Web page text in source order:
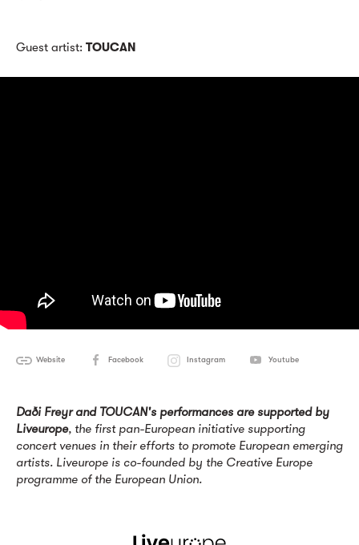
Guest artist: TOUCAN
Website Facebook Instagram Youtube
Daði Freyr and TOUCAN's performances are supported by
Liveurope, the first pan-European initiative supporting
concert venues in their efforts to promote European emerging
artists. Liveurope is co-founded by the Creative Europe
programme of the European Union.